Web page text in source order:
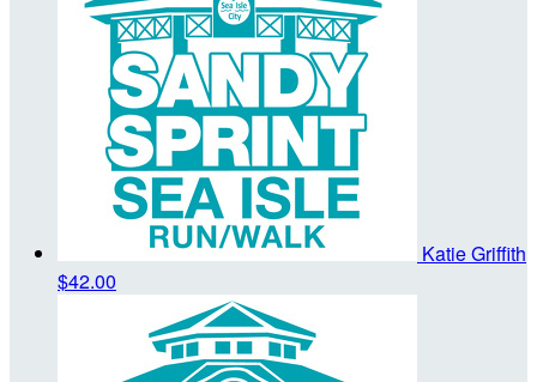
Katie Griffith
$42.00